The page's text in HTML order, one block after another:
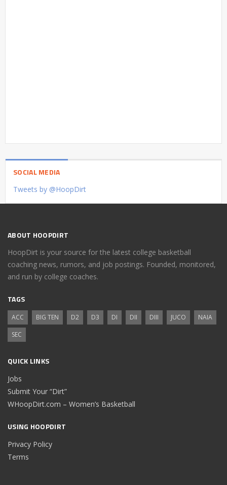
SOCIAL MEDIA
Tweets by @HoopDirt
ABOUT HOOPDIRT
HoopDirt is your source for the latest college basketball
coaching news, rumors, and job postings. Founded, monitored,
and run by college coaches.
TAGS
ACC BIG TEN D2 D3 DI DII DIII JUCO
NAIA
SEC
QUICK LINKS
Jobs
Submit Your “Dirt”
WHoopDirt.com – Women’s Basketball
USING HOOPDIRT
Privacy Policy
Terms